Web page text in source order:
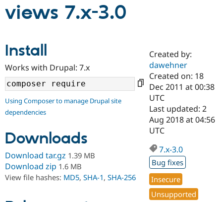
Drupal AI
Drupal for
Education
Developer
Find a
Certified
Become a
Certified
Find a
Provider
Find a
Partner
Community
Community
DrupalCon
Support Drupal
Donate
Get Started
Try Drupal CMS
Try Hosting
views 7.x-3.0
Install
Works with Drupal: 7.x
Using Composer to manage Drupal site
dependencies
Downloads
Download tar.gz 1.39 MB
Download zip 1.6 MB
View file hashes: MD5, SHA-1, SHA-256
Created by:
dawehner
Created on: 18
Dec 2011 at 00:38
UTC
Last updated: 2
Aug 2018 at 04:56
UTC
7.x-3.0
Bug fixes
Insecure
Unsupported